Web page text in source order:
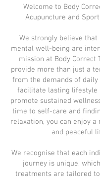
Welcome to Body
Acupuncture and
We strongly believe that
mental well-being are
mission at Body Correct
provide more than just a
from the demands of
facilitate lasting lifestyle
promote sustained
time to self-care and
relaxation, you can enjoy
and peaceful
We recognise that each
journey is unique,
treatments are tailored